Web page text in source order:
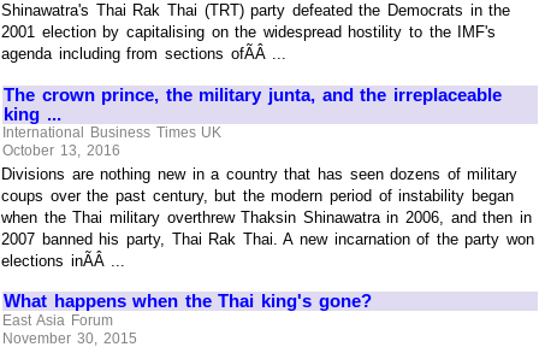
Shinawatra's Thai Rak Thai (TRT) party defeated the Democrats in the
2001 election by capitalising on the widespread hostility to the IMF's
agenda including from sections ofÃÂ ...
The crown prince, the military junta, and the irreplaceable
king ...
International Business Times UK
October 13, 2016
Divisions are nothing new in a country that has seen dozens of military
coups over the past century, but the modern period of instability began
when the Thai military overthrew Thaksin Shinawatra in 2006, and then in
2007 banned his party, Thai Rak Thai. A new incarnation of the party won
elections inÃÂ ...
What happens when the Thai king's gone?
East Asia Forum
November 30, 2015